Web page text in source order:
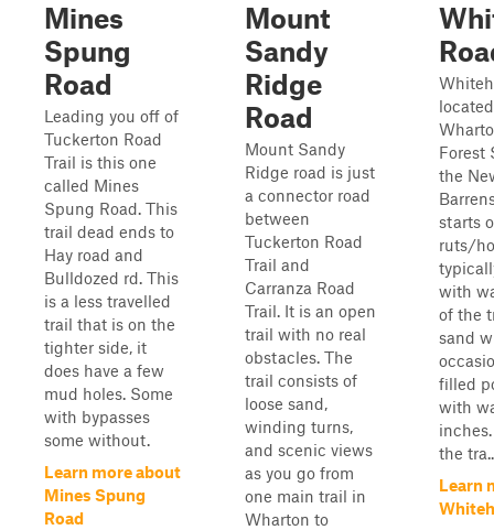
Mines
Spung
Road
Leading you off of
Tuckerton Road
Trail is this one
called Mines
Spung Road. This
trail dead ends to
Hay road and
Bulldozed rd. This
is a less travelled
trail that is on the
tighter side, it
does have a few
mud holes. Some
with bypasses
some without.
Learn more about
Mines Spung
Road
Mount
Sandy
Ridge
Road
Mount Sandy
Ridge road is just
a connector road
between
Tuckerton Road
Trail and
Carranza Road
Trail. It is an open
trail with no real
obstacles. The
trail consists of
loose sand,
winding turns,
and scenic views
as you go from
one main trail in
Wharton to
Forest
the
starts
ruts/
with
of the
sand
filled
with
the
Learn